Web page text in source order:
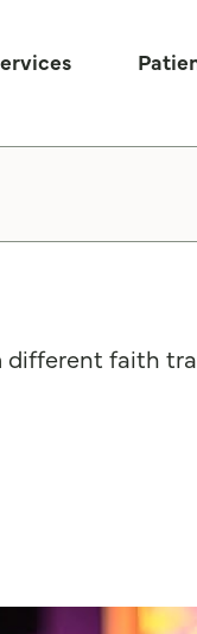
faith